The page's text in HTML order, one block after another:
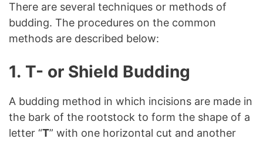
There are several techniques or methods of
budding. The procedures on the common
methods are described below:
1. T- or Shield Budding
A budding method in which incisions are made in
the bark of the rootstock to form the shape of a
letter “T” with one horizontal cut and another